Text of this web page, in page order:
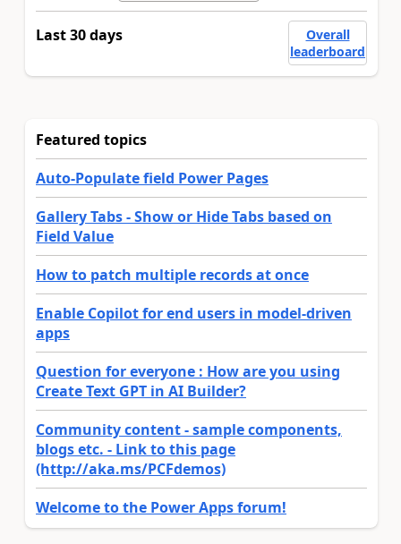
Last 30 days
Overall
leaderboard
Featured topics
Auto-Populate field Power Pages
Gallery Tabs - Show or Hide Tabs based on
Field Value
How to patch multiple records at once
Enable Copilot for end users in model-driven
apps
Question for everyone : How are you using
Create Text GPT in AI Builder?
Community content - sample components,
blogs etc. - Link to this page
(http://aka.ms/PCFdemos)
Welcome to the Power Apps forum!